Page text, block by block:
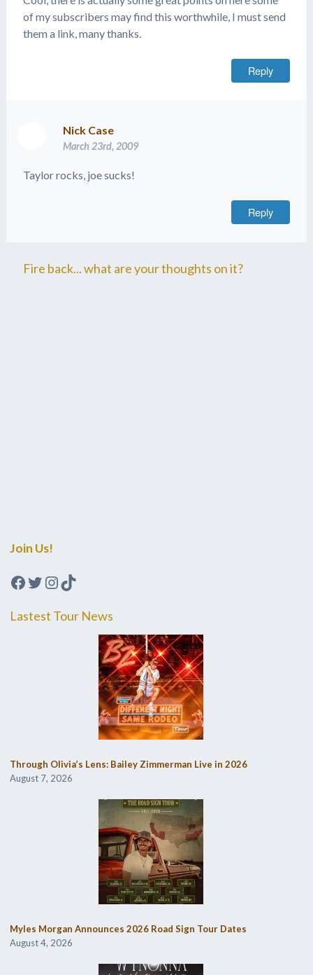
of my subscribers may find this worthwhile, I must send
them a link, many thanks.
Reply
Nick Case
March 23rd, 2009
Taylor rocks, joe sucks!
Reply
Fire back... what are your thoughts on it?
Join Us!
Facebook
Twitter
Instagram
TikTok
Lastest Tour News
Through Olivia’s Lens: Bailey Zimmerman Live in 2026
August 7, 2026
Myles Morgan Announces 2026 Road Sign Tour Dates
August 4, 2026